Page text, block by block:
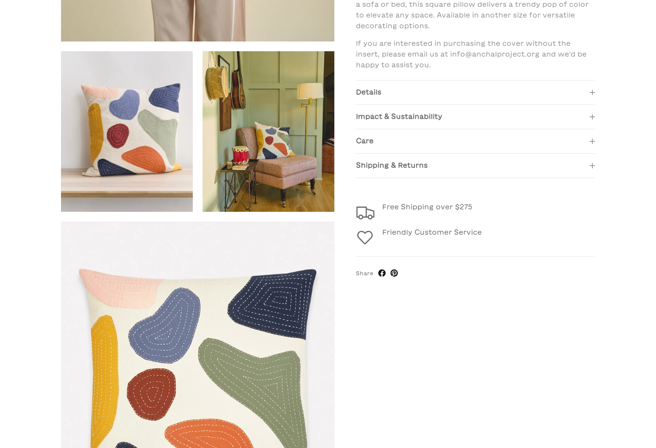
a sofa or bed, this square pillow delivers a trendy pop of color
to elevate any space. Available in another size for versatile
decorating options.
If you are interested in purchasing the cover without the
insert, please email us at info@anchalproject.org and we'd be
happy to assist you.
Details
Impact & Sustainability
Care
Shipping & Returns
Free Shipping over $275
Friendly Customer Service
Share